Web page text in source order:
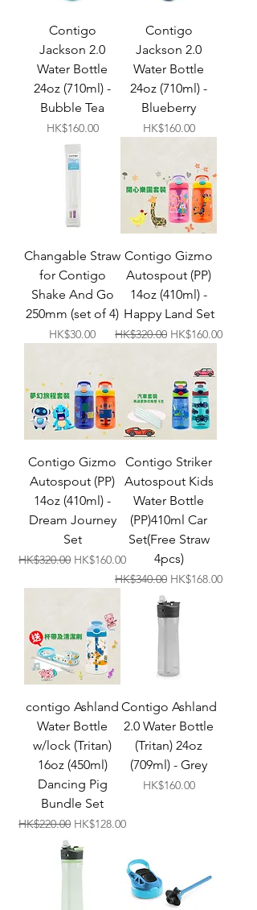
Contigo
Jackson 2.0
Water Bottle
24oz (710ml) -
Bubble Tea
Price
HK$160.00
Contigo
Jackson 2.0
Water Bottle
24oz (710ml) -
Blueberry
Price
HK$160.00
Changable Straw
for Contigo
Shake And Go
250mm (set of 4)
Price
HK$30.00
Contigo Gizmo
Autospout (PP)
14oz (410ml) -
Happy Land Set
Regular Price
HK$320.00 Sale Price
HK$160.00
Contigo Gizmo
Autospout (PP)
14oz (410ml) -
Dream Journey
Set
Regular Price
HK$320.00 Sale Price
HK$160.00
Contigo Striker
Autospout Kids
Water Bottle
(PP)410ml Car
Set(Free Straw
4pcs)
Regular Price
HK$340.00 Sale Price
HK$168.00
contigo Ashland
Water Bottle
w/lock (Tritan)
16oz (450ml)
Dancing Pig
Bundle Set
Regular Price
HK$220.00 Sale Price
HK$128.00
Contigo Ashland
2.0 Water Bottle
(Tritan) 24oz
(709ml) - Grey
Price
HK$160.00